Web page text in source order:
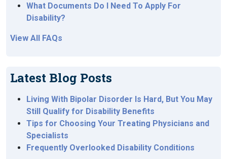
What Documents Do I Need To Apply For
Disability?
View All FAQs
Latest Blog Posts
Living With Bipolar Disorder Is Hard, But You May
Still Qualify for Disability Benefits
Tips for Choosing Your Treating Physicians and
Specialists
Frequently Overlooked Disability Conditions